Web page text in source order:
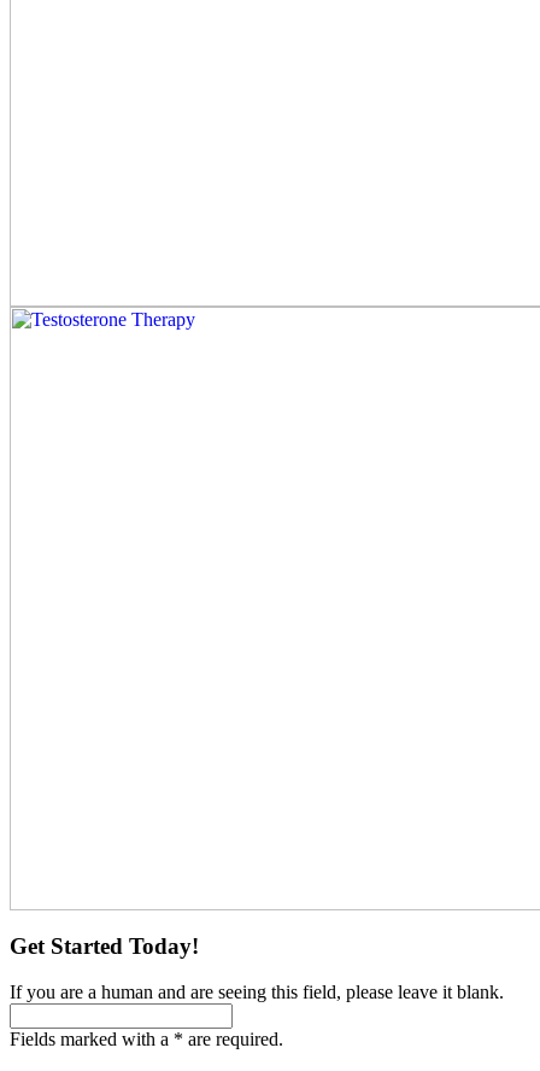
Get Started Today!
If you are a human and are seeing this field, please leave it blank.
Fields marked with a * are required.